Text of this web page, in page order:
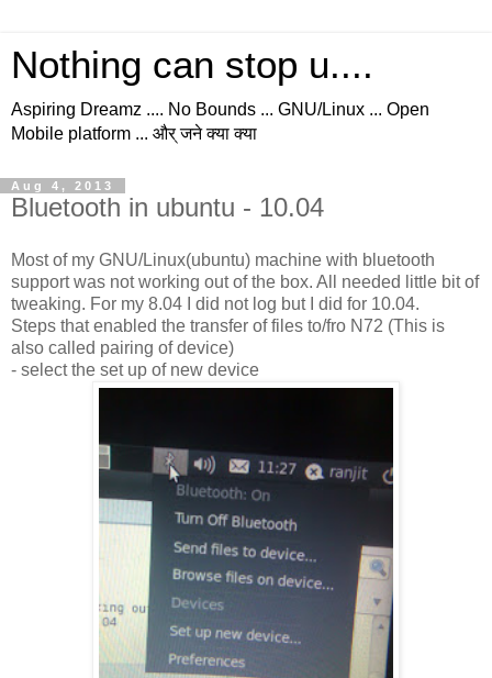
Nothing can stop u....
Aspiring Dreamz .... No Bounds ... GNU/Linux ... Open
Mobile platform ... और् जने क्या क्या
Aug 4, 2013
Bluetooth in ubuntu - 10.04
Most of my GNU/Linux(ubuntu) machine with bluetooth
support was not working out of the box. All needed little bit of
tweaking. For my 8.04 I did not log but I did for 10.04.
Steps that enabled the transfer of files to/fro N72 (This is
also called pairing of device)
- select the set up of new device